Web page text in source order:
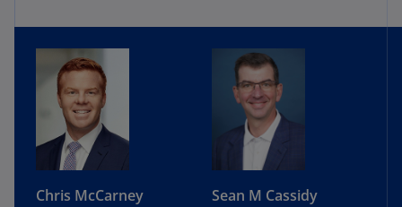
Chris McCarney Sean M Cassidy